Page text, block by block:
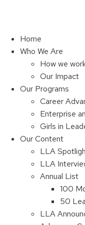
Home
Who We Are
How we
Our Impact
Our Programs
Career
Enterprise
Girls in
Our Content
LLA
LLA
Annual List
100
50
LLA